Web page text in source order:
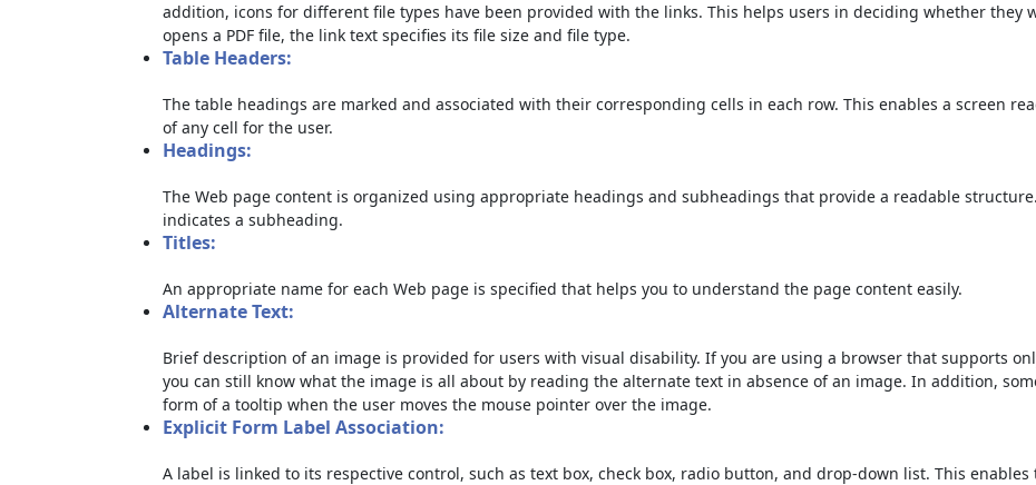
addition, icons for different file types have been provided with the links. This helps users in deciding whether they
opens a PDF file, the link text specifies its file size and file type.
Table Headers:
The table headings are marked and associated with their corresponding cells in each row. This enables a screen
of any cell for the user.
Headings:
The Web page content is organized using appropriate headings and subheadings that provide a readable
indicates a subheading.
Titles:
An appropriate name for each Web page is specified that helps you to understand the page content easily.
Alternate Text:
Brief description of an image is provided for users with visual disability. If you are using a browser that supports
you can still know what the image is all about by reading the alternate text in absence of an image. In addition,
form of a tooltip when the user moves the mouse pointer over the image.
Explicit Form Label Association:
A label is linked to its respective control, such as text box, check box, radio button, and drop-down list. This